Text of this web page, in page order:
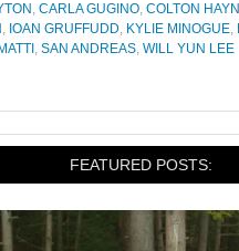
, CARLA GUGINO, COLTON
, IOAN GRUFFUDD, KYLIE MINOGUE,
, SAN ANDREAS, WILL YUN LEE
FEATURED POSTS: